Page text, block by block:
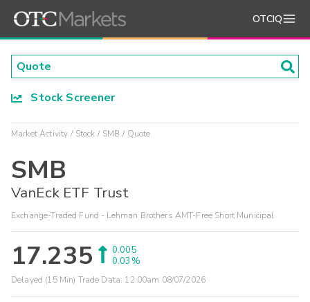
OTCIQ
Stock Screener
Market Activity Stock SMB Quote
SMB
VanEck ETF Trust
Exchange-Traded Fund - Lehman Brothers AMT-Free Short Municipal
17.235
0.005
0.03%
Delayed (15 Min) Trade Data: 12:00am 08/07/2026